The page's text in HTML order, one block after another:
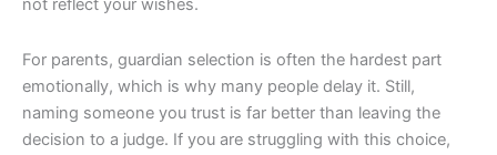
not reflect your wishes.
For parents, guardian selection is often the hardest part
emotionally, which is why many people delay it. Still,
naming someone you trust is far better than leaving the
decision to a judge. If you are struggling with this choice,